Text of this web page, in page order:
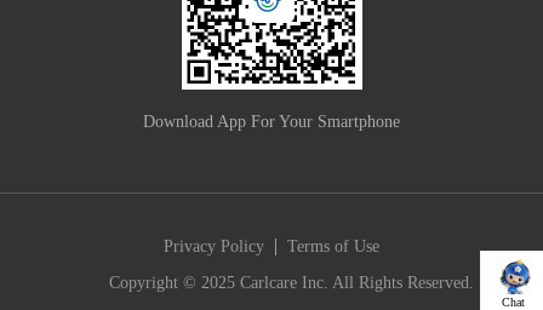
Chat
Download App For Your Smartphone
Privacy Policy | Terms of Use
Copyright © 2025 Carlcare Inc. All Rights Reserved.